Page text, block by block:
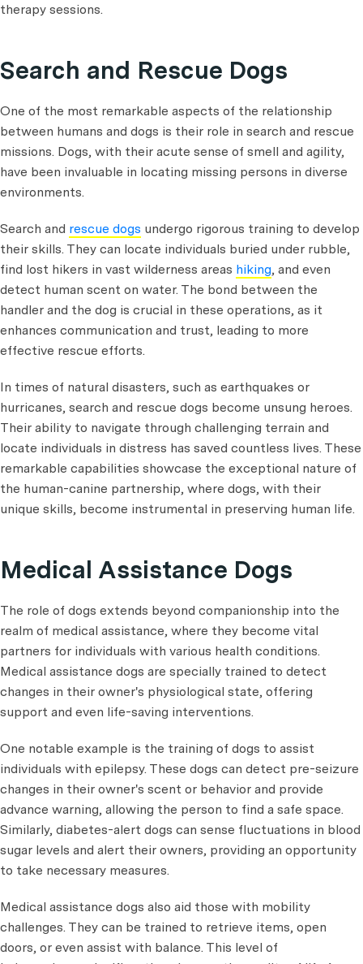
therapy sessions.
Search and Rescue Dogs
One of the most remarkable aspects of the relationship
between humans and dogs is their role in search and rescue
missions. Dogs, with their acute sense of smell and agility,
have been invaluable in locating missing persons in diverse
environments.
Search and rescue dogs undergo rigorous training to develop
their skills. They can locate individuals buried under rubble,
find lost hikers in vast wilderness areas hiking, and even
detect human scent on water. The bond between the
handler and the dog is crucial in these operations, as it
enhances communication and trust, leading to more
effective rescue efforts.
In times of natural disasters, such as earthquakes or
hurricanes, search and rescue dogs become unsung heroes.
Their ability to navigate through challenging terrain and
locate individuals in distress has saved countless lives. These
remarkable capabilities showcase the exceptional nature of
the human-canine partnership, where dogs, with their
unique skills, become instrumental in preserving human life.
Medical Assistance Dogs
The role of dogs extends beyond companionship into the
realm of medical assistance, where they become vital
partners for individuals with various health conditions.
Medical assistance dogs are specially trained to detect
changes in their owner's physiological state, offering
support and even life-saving interventions.
One notable example is the training of dogs to assist
individuals with epilepsy. These dogs can detect pre-seizure
changes in their owner's scent or behavior and provide
advance warning, allowing the person to find a safe space.
Similarly, diabetes-alert dogs can sense fluctuations in blood
sugar levels and alert their owners, providing an opportunity
to take necessary measures.
Medical assistance dogs also aid those with mobility
challenges. They can be trained to retrieve items, open
doors, or even assist with balance. This level of